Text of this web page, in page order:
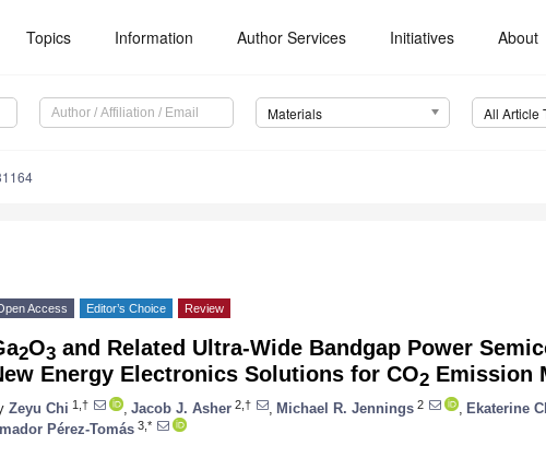
Topics Information Author Services Initiatives About
Materials All Article
Access Editor’s Choice Review
2O3 and Related Ultra-Wide Bandgap Power
Energy Electronics Solutions for CO2 Emission
Zeyu Chi 1,† Jacob J. Asher 2,† Michael R. Jennings 2 Ekaterine
Pérez-Tomás 3,*